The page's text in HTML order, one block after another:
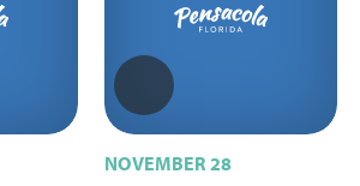
NOVEMBER 28